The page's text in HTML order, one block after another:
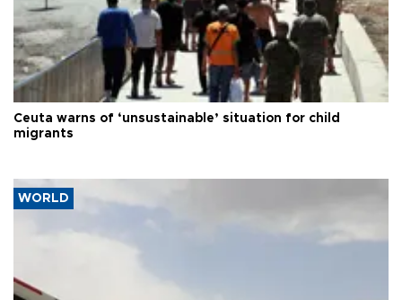
Ceuta warns of ‘unsustainable’ situation for child
migrants
WORLD